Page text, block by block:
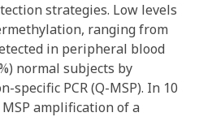
strategies. Low levels
ranging from
in peripheral blood
normal subjects by
PCR (Q-MSP). In 10
amplification of a